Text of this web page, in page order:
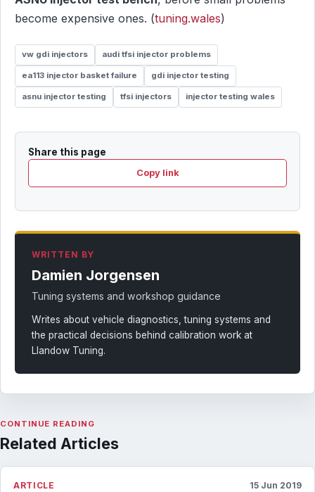
become expensive ones. (tuning.wales)
vw gdi injectors audi tfsi injector problems
ea113 injector basket failure gdi injector testing
asnu injector testing tfsi injectors injector testing wales
Share this page
Copy link
WRITTEN BY
Damien Jorgensen
Tuning systems and workshop guidance
Writes about vehicle diagnostics, tuning systems and
the practical decisions behind calibration work at
Llandow Tuning.
CONTINUE READING
Related Articles
ARTICLE 15 Jun 2019